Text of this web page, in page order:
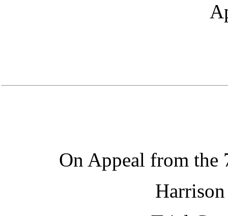
On Appeal from the